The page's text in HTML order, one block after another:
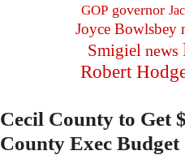
GOP governor
Joyce Bowlsbey
Smigiel news
Robert
Cecil County to Get
County Exec